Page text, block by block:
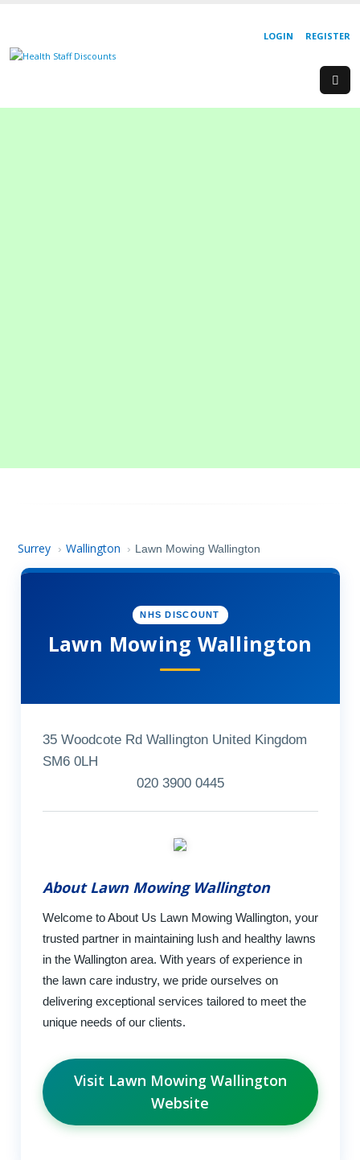
REGISTER
LOGIN
Surrey › Wallington › Lawn Mowing Wallington
NHS DISCOUNT
Lawn Mowing Wallington
35 Woodcote Rd Wallington United Kingdom
SM6 0LH
020 3900 0445
About Lawn Mowing Wallington
Welcome to About Us Lawn Mowing Wallington, your
trusted partner in maintaining lush and healthy lawns
in the Wallington area. With years of experience in
the lawn care industry, we pride ourselves on
delivering exceptional services tailored to meet the
unique needs of our clients.
Visit Lawn Mowing Wallington
Website